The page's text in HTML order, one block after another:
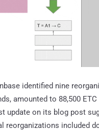
identified nine
amounted to 88,500
update on its blog post
reorganizations included